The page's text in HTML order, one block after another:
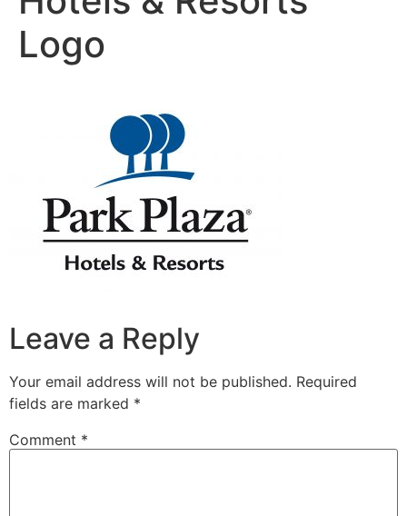
Logo
Leave a Reply
Your email address will not be published. Required
fields are marked *
Comment *